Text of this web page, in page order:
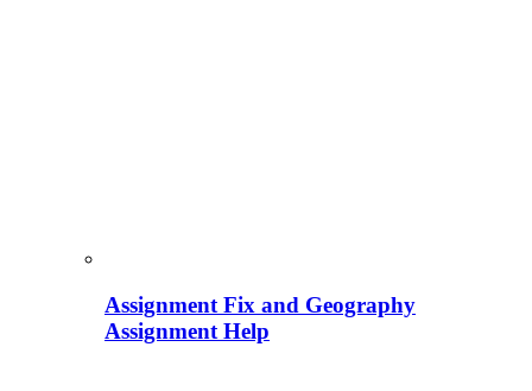
Assignment Fix and Geography
Assignment Help